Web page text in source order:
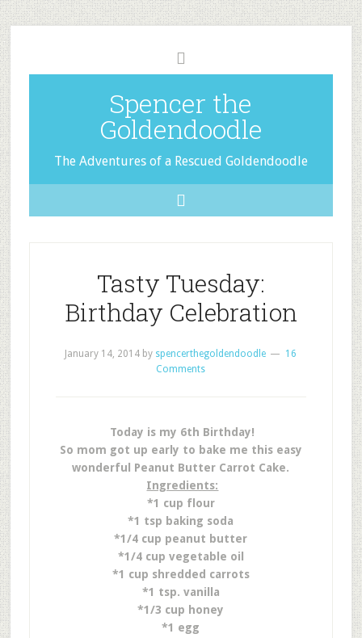
Spencer the
Goldendoodle
The Adventures of a Rescued Goldendoodle
Tasty Tuesday:
Birthday Celebration
January 14, 2014 by spencerthegoldendoodle
16
Comments
Today is my 6th Birthday!
So mom got up early to bake me this easy
wonderful Peanut Butter Carrot Cake.
Ingredients:
*1 cup flour
*1 tsp baking soda
*1/4 cup peanut butter
*1/4 cup vegetable oil
*1 cup shredded carrots
*1 tsp. vanilla
*1/3 cup honey
*1 egg